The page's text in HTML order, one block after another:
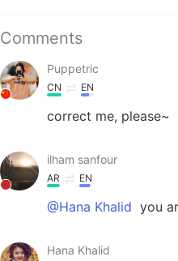
Comments
Puppetric
CN EN
correct me, please~
ilham sanfour
AR EN
@Hana Khalid you
Hana Khalid